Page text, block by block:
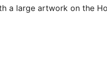
a large artwork on the